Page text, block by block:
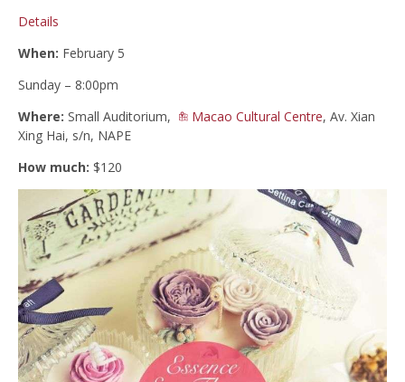
Details
When: February 5
Sunday – 8:00pm
Where: Small Auditorium, Macao Cultural Centre, Av. Xian
Xing Hai, s/n, NAPE
How much: $120